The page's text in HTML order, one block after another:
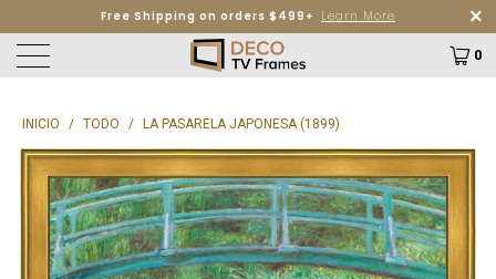
Free Shipping on orders $499+ Learn More
0
INICIO / TODO / LA PASARELA JAPONESA (1899)